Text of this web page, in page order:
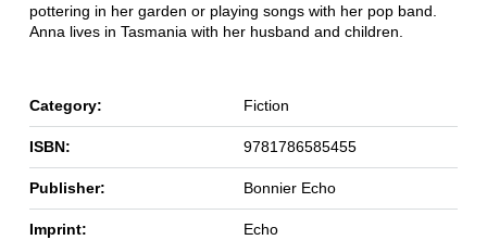
pottering in her garden or playing songs with her pop band.
Anna lives in Tasmania with her husband and children.
Category: Fiction
ISBN: 9781786585455
Publisher: Bonnier Echo
Imprint: Echo